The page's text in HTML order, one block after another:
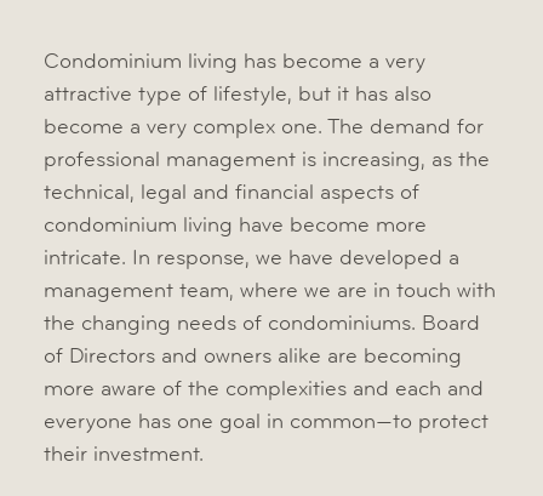
Condominium living has become a very
attractive type of lifestyle, but it has also
become a very complex one. The demand for
professional management is increasing, as the
technical, legal and financial aspects of
condominium living have become more
intricate. In response, we have developed a
management team, where we are in touch with
the changing needs of condominiums. Board
of Directors and owners alike are becoming
more aware of the complexities and each and
everyone has one goal in common—to protect
their investment.